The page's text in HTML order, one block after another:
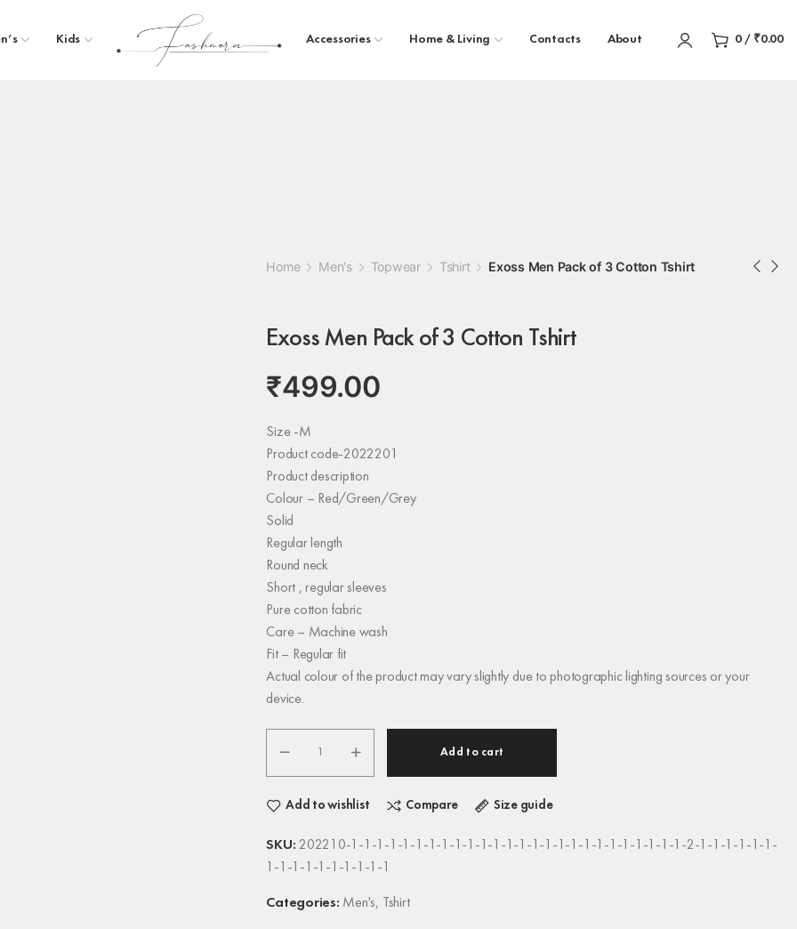
Kids Accessories Home & Living Contacts About 0 / ₹0.00
Home Men's Topwear Tshirt Exoss Men Pack of 3 Cotton Tshirt
Exoss Men Pack of 3 Cotton Tshirt
₹499.00
Size -M
Product code-2022201
Product description
Colour – Red/Green/Grey
Solid
Regular length
Round neck
Short , regular sleeves
Pure cotton fabric
Care – Machine wash
Fit – Regular fit
Actual colour of the product may vary slightly due to photographic lighting sources or your
device.
Add to cart
Add to wishlist Compare Size guide
SKU: 202210-1-1-1-1-1-1-1-1-1-1-1-1-1-1-1-1-1-1-1-1-1-1-1-1-1-1-2-1-1-1-1-1-1-
1-1-1-1-1-1-1-1-1-1
Categories: Men's, Tshirt